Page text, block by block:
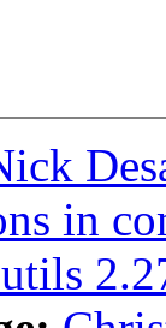
in